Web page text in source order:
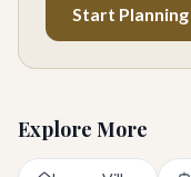
Start Planning
Explore More